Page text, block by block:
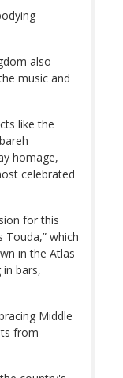
also
music and
like the
homage,
celebrated
for this
Touda,” which
in the Atlas
bars,
Middle
from